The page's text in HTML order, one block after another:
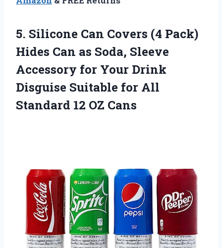
5. Silicone Can Covers (4 Pack)
Hides Can as Soda, Sleeve
Accessory for Your Drink
Disguise Suitable for All
Standard 12 OZ Cans